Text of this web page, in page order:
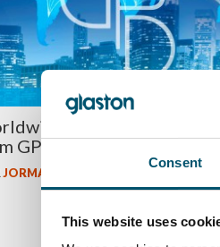
Consent
This website uses
glass market and
GPD 2015
JORMA VITKALA